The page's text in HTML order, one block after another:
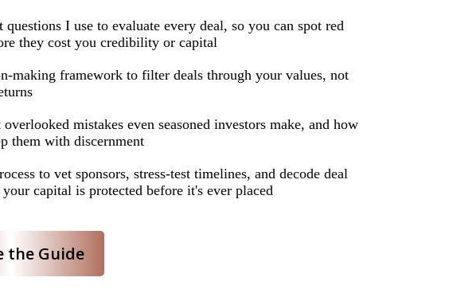
questions I use to evaluate every deal, so you can spot red
they cost you credibility or capital
making framework to filter deals through your values, not
overlooked mistakes even seasoned investors make, and how
them with discernment
to vet sponsors, stress-test timelines, and decode deal
your capital is protected before it's ever placed
the Guide